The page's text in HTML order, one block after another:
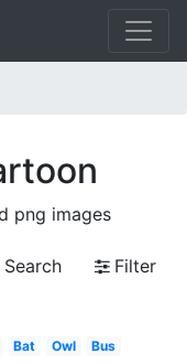
png images
Search
Filter
Bat Owl Bus